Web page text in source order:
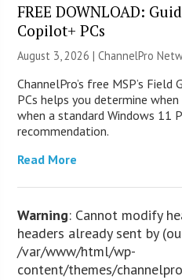
FREE DOWNLOAD:
Copilot+ PCs
August 3, 2026 |ChannelPro
ChannelPro’s free MSP’s
PCs helps you determine
when a standard Windows 11
recommendation.
Read More
Warning: Cannot modify
headers already sent by
/var/www/html/wp-
content/themes/